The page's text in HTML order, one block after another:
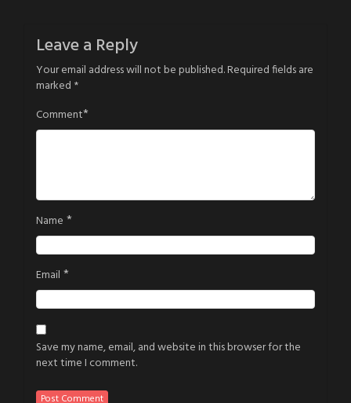
Leave a Reply
Your email address will not be published.Required fields are
marked *
Comment*
Name *
Email *
Save my name, email, and website in this browser for the
next time I comment.